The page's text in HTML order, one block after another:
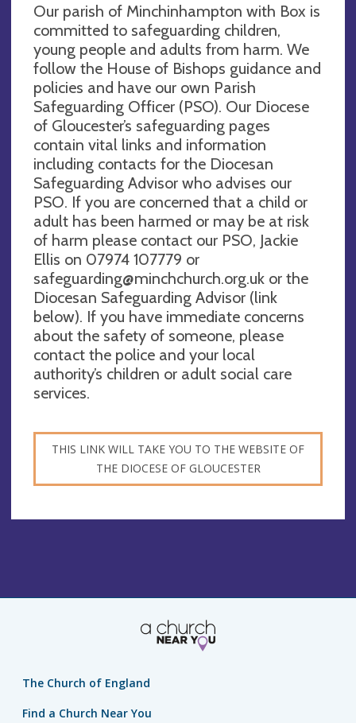
Our parish of Minchinhampton with Box is
committed to safeguarding children,
young people and adults from harm. We
follow the House of Bishops guidance and
policies and have our own Parish
Safeguarding Officer (PSO). Our Diocese
of Gloucester’s safeguarding pages
contain vital links and information
including contacts for the Diocesan
Safeguarding Advisor who advises our
PSO. If you are concerned that a child or
adult has been harmed or may be at risk
of harm please contact our PSO, Jackie
Ellis on 07974 107779 or
safeguarding@minchchurch.org.uk or the
Diocesan Safeguarding Advisor (link
below). If you have immediate concerns
about the safety of someone, please
contact the police and your local
authority’s children or adult social care
services.
THIS LINK WILL TAKE YOU TO THE WEBSITE OF
THE DIOCESE OF GLOUCESTER
The Church of England
Find a Church Near You